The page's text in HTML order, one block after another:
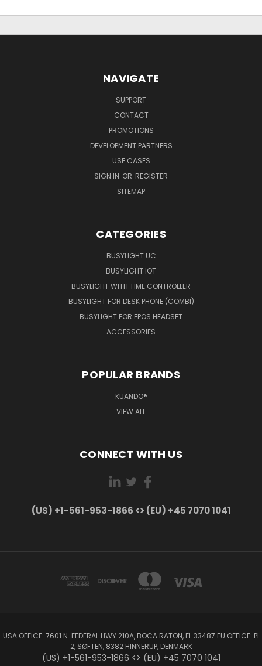
NAVIGATE
SUPPORT
CONTACT
PROMOTIONS
DEVELOPMENT PARTNERS
USE CASES
SIGN IN OR REGISTER
SITEMAP
CATEGORIES
BUSYLIGHT UC
BUSYLIGHT IOT
BUSYLIGHT WITH TIME CONTROLLER
BUSYLIGHT FOR DESK PHONE (COMBI)
BUSYLIGHT FOR EPOS HEADSET
ACCESSORIES
POPULAR BRANDS
KUANDO®
VIEW ALL
CONNECT WITH US
(US) +1-561-953-1866 <> (EU) +45 7070 1041
USA OFFICE: 7601 N. FEDERAL HWY 210A, BOCA RATON, FL 33487 EU OFFICE: PI
2, SØFTEN, 8382 HINNERUP, DENMARK
(US) +1-561-953-1866 <> (EU) +45 7070 1041